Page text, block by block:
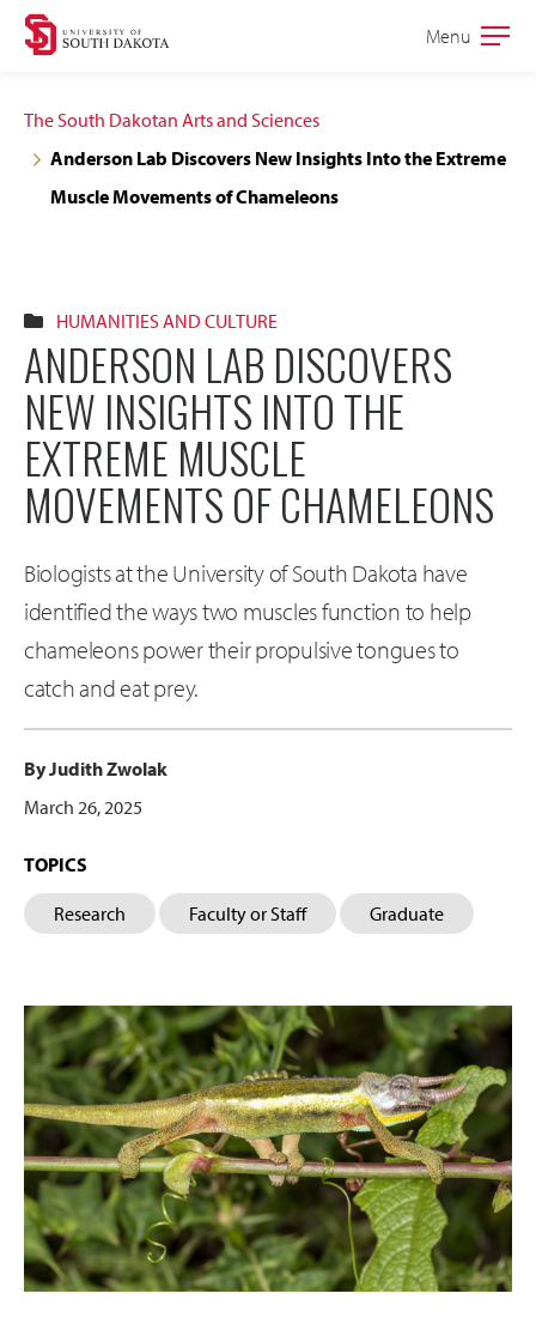
Skip
navigation
Skip
content
Open
Menu
The South Dakotan Arts and Sciences
Anderson Lab Discovers New Insights Into the Extreme
Muscle Movements of Chameleons
HUMANITIES AND CULTURE
ANDERSON LAB DISCOVERS
NEW INSIGHTS INTO THE
EXTREME MUSCLE
MOVEMENTS OF CHAMELEONS
Biologists at the University of South Dakota have
identified the ways two muscles function to help
chameleons power their propulsive tongues to
catch and eat prey.
By Judith Zwolak
March 26, 2025
TOPICS
Research Faculty or Staff Graduate